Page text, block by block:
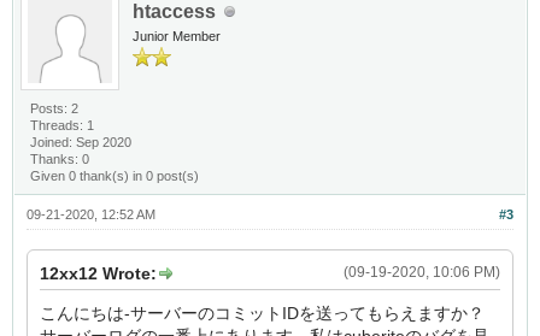
htaccess
Junior Member
Posts: 2
Threads: 1
Joined: Sep 2020
Thanks: 0
Given 0 thank(s) in 0 post(s)
#3
09-21-2020, 12:52 AM
(09-19-2020, 10:06 PM)
12xx12 Wrote:
こんにちは-サーバーのコミットIDを送ってもらえますか？